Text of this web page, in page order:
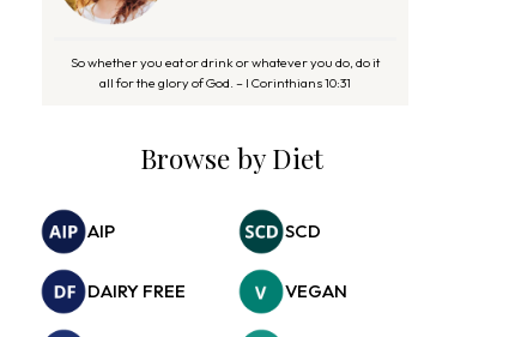
So whether you eat or drink or whatever you do, do it
all for the glory of God. – I Corinthians 10:31
Browse by Diet
AIP SCD
DAIRY FREE VEGAN